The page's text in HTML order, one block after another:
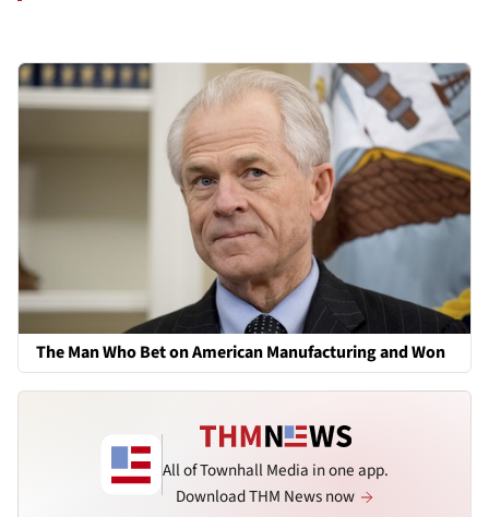
The Man Who Bet on American Manufacturing and Won
All of Townhall Media in one app.
Download THM News now